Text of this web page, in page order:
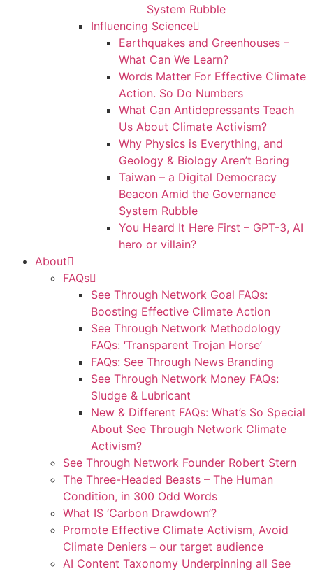
System Rubble
Influencing Science
Earthquakes and Greenhouses –
What Can We Learn?
Words Matter For Effective Climate
Action. So Do Numbers
What Can Antidepressants Teach
Us About Climate Activism?
Why Physics is Everything, and
Geology & Biology Aren’t Boring
Taiwan – a Digital Democracy
Beacon Amid the Governance
System Rubble
You Heard It Here First – GPT-3, AI
hero or villain?
About
FAQs
See Through Network Goal FAQs:
Boosting Effective Climate Action
See Through Network Methodology
FAQs: ‘Transparent Trojan Horse’
FAQs: See Through News Branding
See Through Network Money FAQs:
Sludge & Lubricant
New & Different FAQs: What’s So Special
About See Through Network Climate
Activism?
See Through Network Founder Robert Stern
The Three-Headed Beasts – The Human
Condition, in 300 Odd Words
What IS ‘Carbon Drawdown’?
Promote Effective Climate Activism, Avoid
Climate Deniers – our target audience
AI Content Taxonomy Underpinning all See